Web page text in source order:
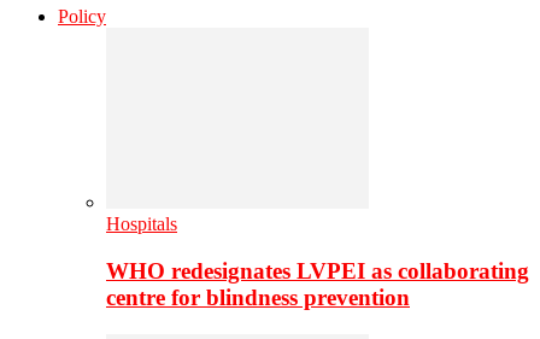
Policy
Hospitals
WHO redesignates LVPEI as collaborating
centre for blindness prevention